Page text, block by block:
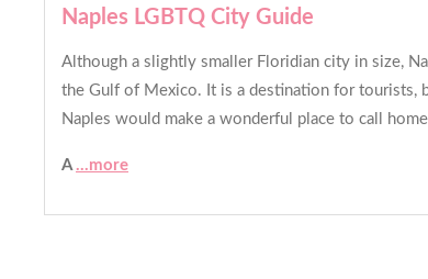
Naples LGBTQ City Guide
Although a slightly smaller Floridian city in size,
the Gulf of Mexico. It is a destination for tourists,
Naples would make a wonderful place to call
A...more